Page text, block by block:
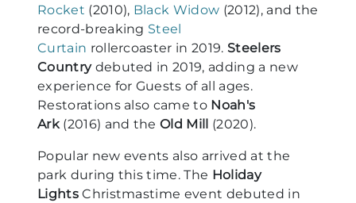
Rocket (2010), Black Widow (2012), and the
record-breaking Steel
Curtain rollercoaster in 2019. Steelers
Country debuted in 2019, adding a new
experience for Guests of all ages.
Restorations also came to Noah's
Ark (2016) and theOld Mill (2020).
Popular new events also arrived at the
park during this time. The Holiday
LightsChristmastime event debuted in